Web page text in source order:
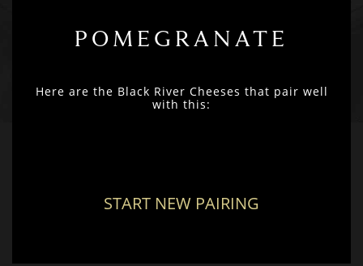
POMEGRANATE
Here are the Black River Cheeses that pair well
with this:
START NEW PAIRING